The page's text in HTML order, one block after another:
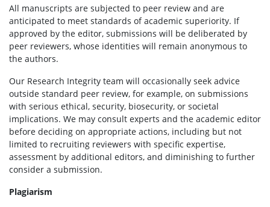
All manuscripts are subjected to peer review and are
anticipated to meet standards of academic superiority. If
approved by the editor, submissions will be deliberated by
peer reviewers, whose identities will remain anonymous to
the authors.
Our Research Integrity team will occasionally seek advice
outside standard peer review, for example, on submissions
with serious ethical, security, biosecurity, or societal
implications. We may consult experts and the academic editor
before deciding on appropriate actions, including but not
limited to recruiting reviewers with specific expertise,
assessment by additional editors, and diminishing to further
consider a submission.
Plagiarism